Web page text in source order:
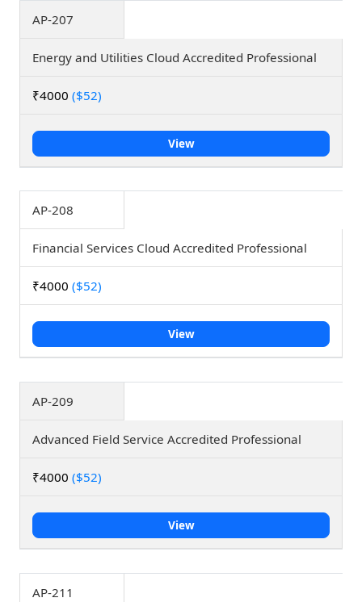
AP-207
Energy and Utilities Cloud Accredited Professional
₹4000 ($52)
View
AP-208
Financial Services Cloud Accredited Professional
₹4000 ($52)
View
AP-209
Advanced Field Service Accredited Professional
₹4000 ($52)
View
AP-211